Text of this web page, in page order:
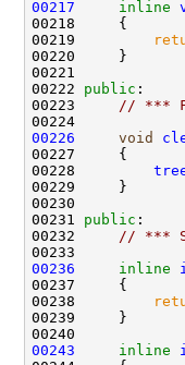
00217
inline
00218
00219
00222 public
00223 // ***
00226
void
00228
00231 public
00232 // ***
00236
inline
00238
00243
inline